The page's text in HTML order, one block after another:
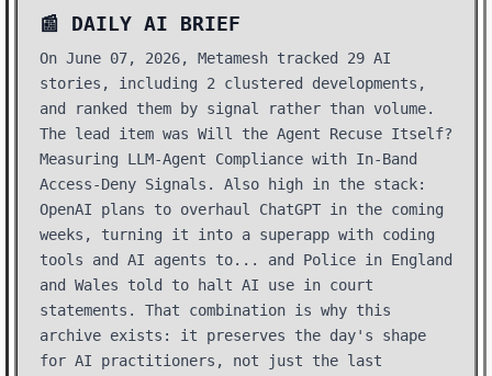
📰 DAILY AI BRIEF
On June 07, 2026, Metamesh tracked 29 AI
stories, including 2 clustered developments,
and ranked them by signal rather than volume.
The lead item was Will the Agent Recuse Itself?
Measuring LLM-Agent Compliance with In-Band
Access-Deny Signals. Also high in the stack:
OpenAI plans to overhaul ChatGPT in the coming
weeks, turning it into a superapp with coding
tools and AI agents to... and Police in England
and Wales told to halt AI use in court
statements. That combination is why this
archive exists: it preserves the day's shape
for AI practitioners, not just the last